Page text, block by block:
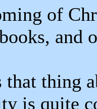
of
and
that thing
is quite